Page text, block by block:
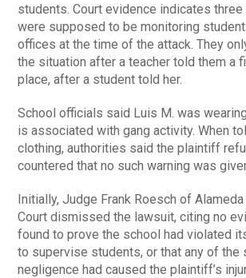
students. Court evidence indicates
were supposed to be monitoring
offices at the time of the attack. They
the situation after a teacher told them a
place, after a student told her.
School officials said Luis M. was
is associated with gang activity. When
clothing, authorities said the plaintiff
countered that no such warning was
Initially, Judge Frank Roesch of
Court dismissed the lawsuit, citing no
found to prove the school had violated
to supervise students, or that any of the
negligence had caused the plaintiff’s